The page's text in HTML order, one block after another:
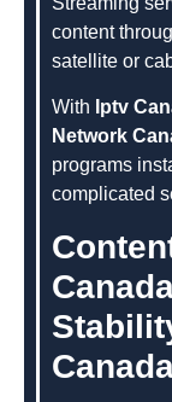
content
satellite or
With Iptv
Network
programs
complicated